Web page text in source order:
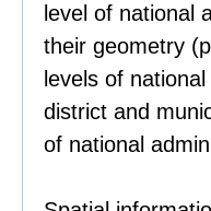
level of national
their geometry
levels of
district and
of national